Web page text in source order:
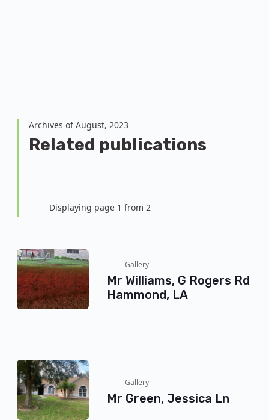
Archives of August, 2023
Related publications
Displaying page 1 from 2
Gallery
Mr Williams, G Rogers Rd
Hammond, LA
Gallery
Mr Green, Jessica Ln